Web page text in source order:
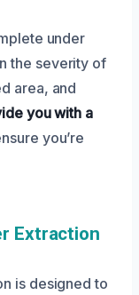
under
the severity of
area, and
you with a
you’re
Extraction
is designed to